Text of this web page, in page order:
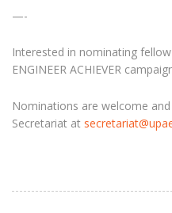
—-
Interested in nominating
ENGINEER ACHIEVER
Nominations are welcome
Secretariat at